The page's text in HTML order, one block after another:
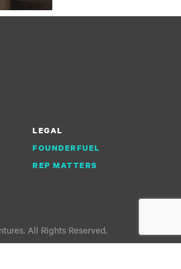
LEGAL
FOUNDERFUEL
REP MATTERS
All Rights Reserved.